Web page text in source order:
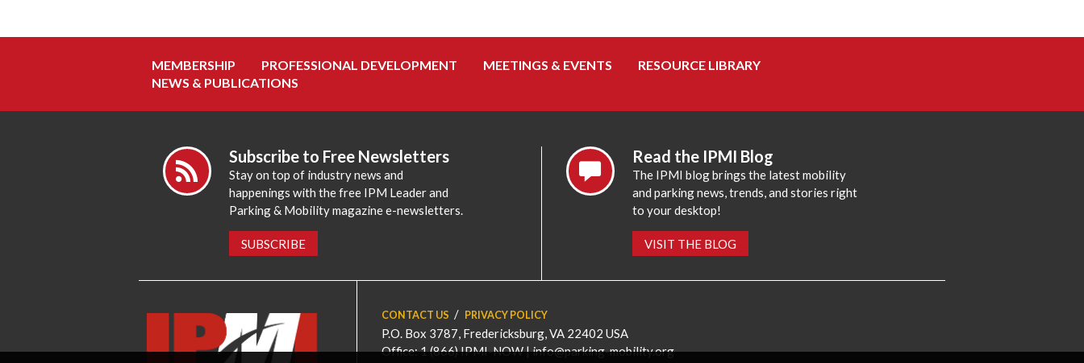
MEMBERSHIP PROFESSIONAL DEVELOPMENT MEETINGS & EVENTS
RESOURCE LIBRARY
NEWS & PUBLICATIONS
Subscribe to Free Newsletters
Stay on top of industry news and
happenings with the free IPM Leader and
Parking & Mobility magazine e-newsletters.
SUBSCRIBE
Read the IPMI Blog
The IPMI blog brings the latest mobility
and parking news, trends, and stories right
to your desktop!
VISIT THE BLOG
CONTACT US PRIVACY POLICY
P.O. Box 3787, Fredericksburg, VA 22402 USA
Office: 1 (866) IPMI-NOW |info@parking-mobility.org